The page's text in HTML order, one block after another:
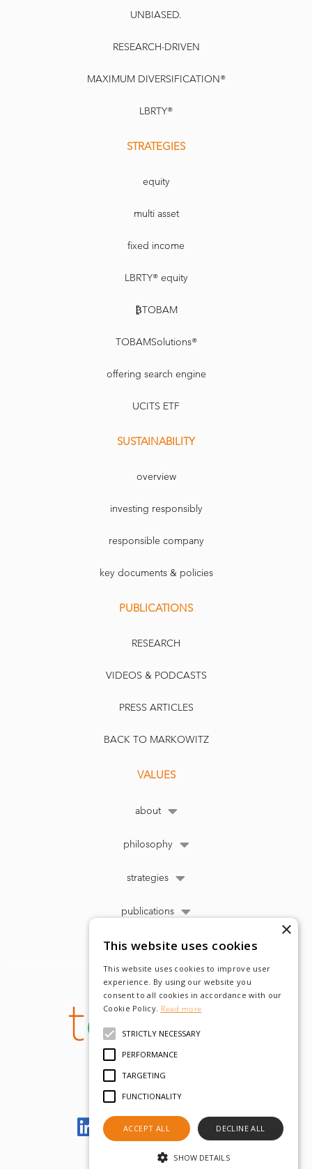
UNBIASED.
RESEARCH-DRIVEN
MAXIMUM DIVERSIFICATION®
LBRTY®
STRATEGIES
equity
multi asset
fixed income
LBRTY® equity
₿TOBAM
TOBAMSolutions®
offering search engine
UCITS ETF
SUSTAINABILITY
overview
investing responsibly
responsible company
key documents & policies
PUBLICATIONS
RESEARCH
VIDEOS & PODCASTS
PRESS ARTICLES
BACK TO MARKOWITZ
VALUES
about
philosophy
strategies
publications
Let's meet on LinkedIn
© tobam 2022
×
This website uses cookies
This website uses cookies to improve user
experience. By using our website you
consent to all cookies in accordance with our
Cookie Policy. Read more
STRICTLY NECESSARY
PERFORMANCE
TARGETING
FUNCTIONALITY
ACCEPT ALL DECLINE ALL
SHOW DETAILS